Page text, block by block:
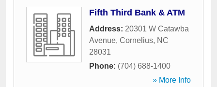
Fifth Third Bank & ATM
Address: 20301 W Catawba
Avenue, Cornelius, NC
28031
Phone: (704) 688-1400
» More Info